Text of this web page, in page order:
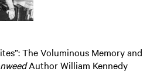
The Voluminous Memory and
Author William Kennedy